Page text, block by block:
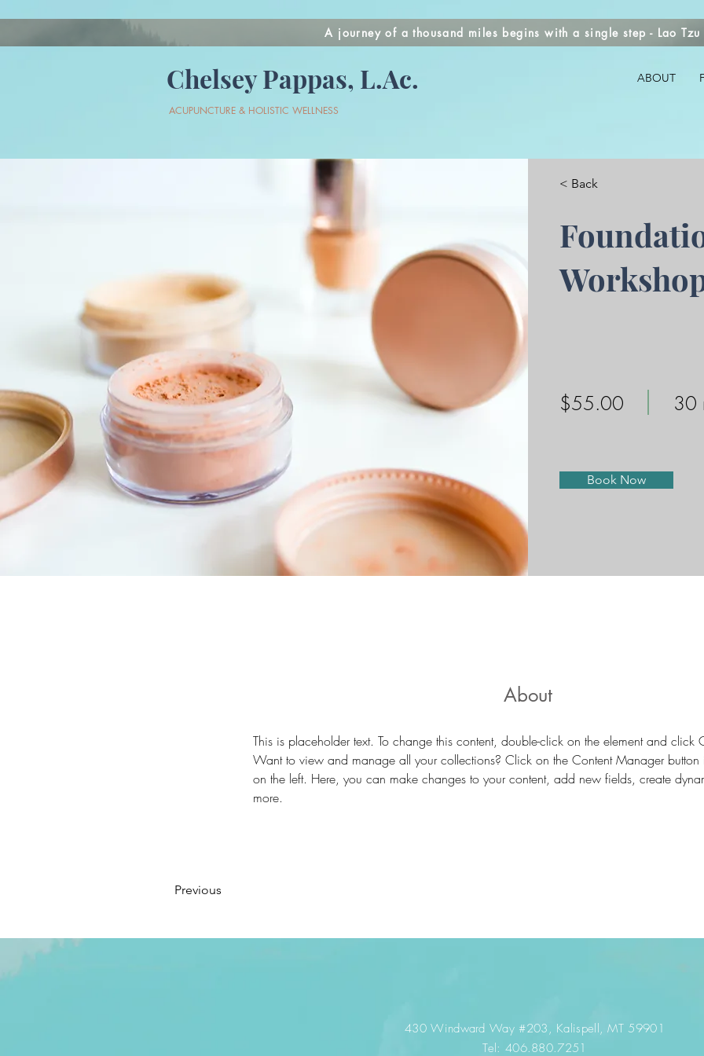
A journey of a thousand miles begins with a single step - Lao Tzu
Chelsey Pappas, L.Ac.
ACUPUNCTURE & HOLISTIC WELLNESS
ABOUT
< Back
$55.00 30
Book Now
About
This is placeholder text. To change this content, double-click on the element and click
Want to view and manage all your collections? Click on the Content Manager
on the left. Here, you can make changes to your content, add new fields, create
more.
Previous
430 Windward Way #203 , Kalispell, MT 59901
​​Tel: 406.880.7251